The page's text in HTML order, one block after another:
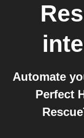
Automate
Perfect